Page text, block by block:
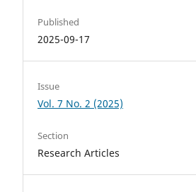
Published
2025-09-17
Issue
Vol. 7 No. 2 (2025)
Section
Research Articles